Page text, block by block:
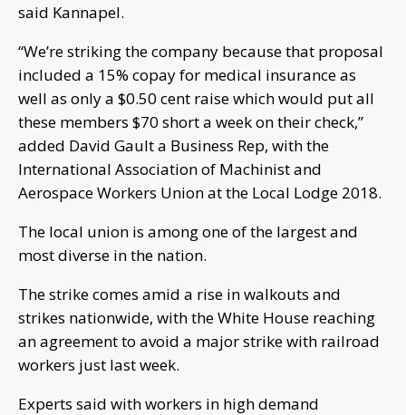
said Kannapel.
“We’re striking the company because that proposal
included a 15% copay for medical insurance as
well as only a $0.50 cent raise which would put all
these members $70 short a week on their check,”
added David Gault a Business Rep, with the
International Association of Machinist and
Aerospace Workers Union at the Local Lodge 2018.
The local union is among one of the largest and
most diverse in the nation.
The strike comes amid a rise in walkouts and
strikes nationwide, with the White House reaching
an agreement to avoid a major strike with railroad
workers just last week.
Experts said with workers in high demand